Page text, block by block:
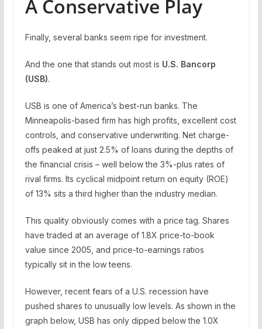
A Conservative Play
Finally, several banks seem ripe for investment.
And the one that stands out most is U.S. Bancorp
(USB).
USB is one of America’s best-run banks. The
Minneapolis-based firm has high profits, excellent cost
controls, and conservative underwriting. Net charge-
offs peaked at just 2.5% of loans during the depths of
the financial crisis – well below the 3%-plus rates of
rival firms. Its cyclical midpoint return on equity (ROE)
of 13% sits a third higher than the industry median.
This quality obviously comes with a price tag. Shares
have traded at an average of 1.8X price-to-book
value since 2005, and price-to-earnings ratios
typically sit in the low teens.
However, recent fears of a U.S. recession have
pushed shares to unusually low levels. As shown in the
graph below, USB has only dipped below the 1.0X